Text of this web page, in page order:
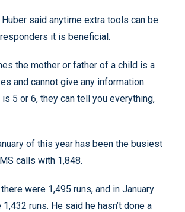
said anytime extra tools can be
it is beneficial.
the mother or father of a child is a
and cannot give any information.
5 or 6, they can tell you everything,
of this year has been the busiest
calls with 1,848.
were 1,495 runs, and in January
runs. He said he hasn’t done a